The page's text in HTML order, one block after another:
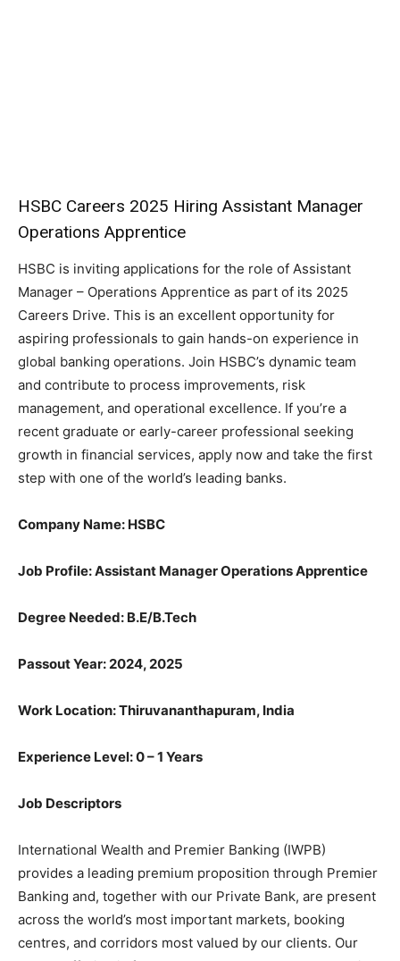
HSBC Careers 2025 Hiring Assistant Manager
Operations Apprentice
HSBC is inviting applications for the role of Assistant
Manager – Operations Apprentice as part of its 2025
Careers Drive. This is an excellent opportunity for
aspiring professionals to gain hands-on experience in
global banking operations. Join HSBC’s dynamic team
and contribute to process improvements, risk
management, and operational excellence. If you’re a
recent graduate or early-career professional seeking
growth in financial services, apply now and take the first
step with one of the world’s leading banks.
Company Name: HSBC
Job Profile: Assistant Manager Operations Apprentice
Degree Needed: B.E/B.Tech
Passout Year: 2024, 2025
Work Location: Thiruvananthapuram, India
Experience Level: 0 – 1 Years
Job Descriptors
International Wealth and Premier Banking (IWPB)
provides a leading premium proposition through Premier
Banking and, together with our Private Bank, are present
across the world’s most important markets, booking
centres, and corridors most valued by our clients. Our